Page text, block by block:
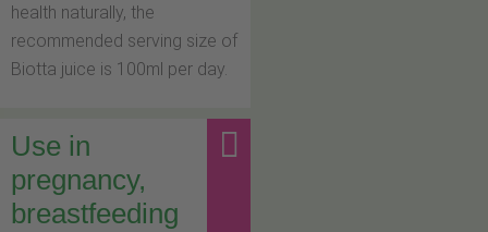
health naturally, the
recommended serving size of
Biotta juice is 100ml per day.
Use in
pregnancy,
breastfeeding